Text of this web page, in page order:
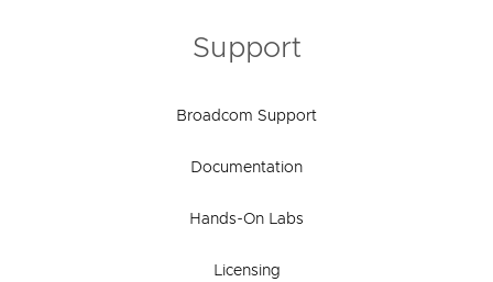
Support
Broadcom Support
Documentation
Hands-On Labs
Licensing